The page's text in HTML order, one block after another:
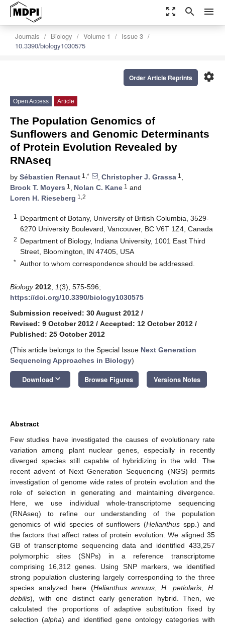
zoom_out_map search menu
Journals Biology Volume 1
Issue 3
10.3390/biology1030575
settings
Order Article Reprints
Open Access Article
The Population Genomics of
Sunflowers and Genomic Determinants
of Protein Evolution Revealed by
RNAseq
by Sébastien Renaut 1,* , Christopher J. Grassa 1 ,
Brook T. Moyers 1 , Nolan C. Kane 1 and
Loren H. Rieseberg 1,2
1
Department of Botany, University of British Columbia, 3529-
6270 University Boulevard, Vancouver, BC V6T 1Z4, Canada
2 Department of Biology, Indiana University, 1001 East Third
Street, Bloomington, IN 47405, USA
* Author to whom correspondence should be addressed.
Biology 2012 1(3), 575-596;
https://doi.org/10.3390/biology1030575
Submission received: 30 August 2012 /
Revised: 9 October 2012 / Accepted: 12 October 2012 /
Published: 25 October 2012
(This article belongs to the Special Issue Next Generation
Sequencing Approaches in Biology)
Download keyboard_arrow_down Browse Figures Versions Notes
Abstract
Few studies have investigated the causes of evolutionary rate
variation among plant nuclear genes, especially in recently
diverged species still capable of hybridizing in the wild. The
recent advent of Next Generation Sequencing (NGS) permits
investigation of genome wide rates of protein evolution and the
role of selection in generating and maintaining divergence.
Here, we use individual whole-transcriptome sequencing
(RNAseq) to refine our understanding of the population
genomics of wild species of sunflowers (Helianthus spp.) and
the factors that affect rates of protein evolution. We aligned 35
GB of transcriptome sequencing data and identified 433,257
polymorphic sites (SNPs) in a reference transcriptome
comprising 16,312 genes. Using SNP markers, we identified
strong population clustering largely corresponding to the three
species analyzed here (Helianthus annuus ,H. petiolaris ,H.
debilis), with one distinct early generation hybrid. Then, we
calculated the proportions of adaptive substitution fixed by
selection (alpha) and identified gene ontology categories with